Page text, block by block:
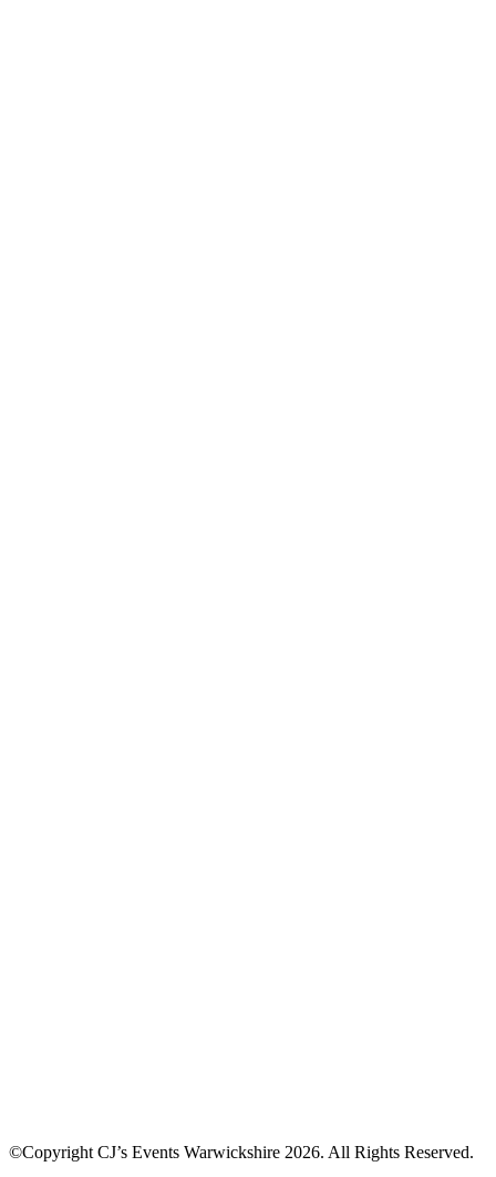
©Copyright CJ’s Events Warwickshire 2026. All Rights Reserved.